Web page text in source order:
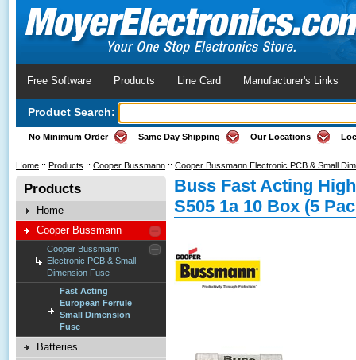
Free Software Products Line Card Manufacturer's Links
Product Search:
No Minimum Order Same Day Shipping Our Locations
Home :: Products :: Cooper Bussmann :: Cooper Bussmann Electronic PCB & Small
Products
Home
Cooper Bussmann
Cooper Bussmann
Electronic PCB & Small
Dimension Fuse
Fast Acting
European Ferrule
Small Dimension
Fuse
Batteries
Buss Fast Acting
S505 1a 10 Box (5